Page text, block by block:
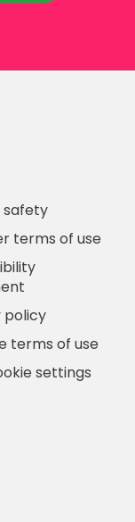
safety
terms of use
policy
terms of use
settings